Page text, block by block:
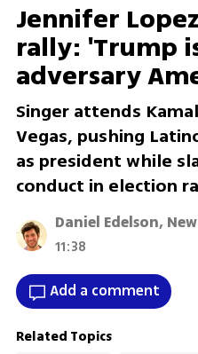
Jennifer
rally: 'Trump
adversary
Singer attends
Vegas, pushing
as president while
conduct in election
Daniel Edelson,
11:38
Add a comment
Related Topics